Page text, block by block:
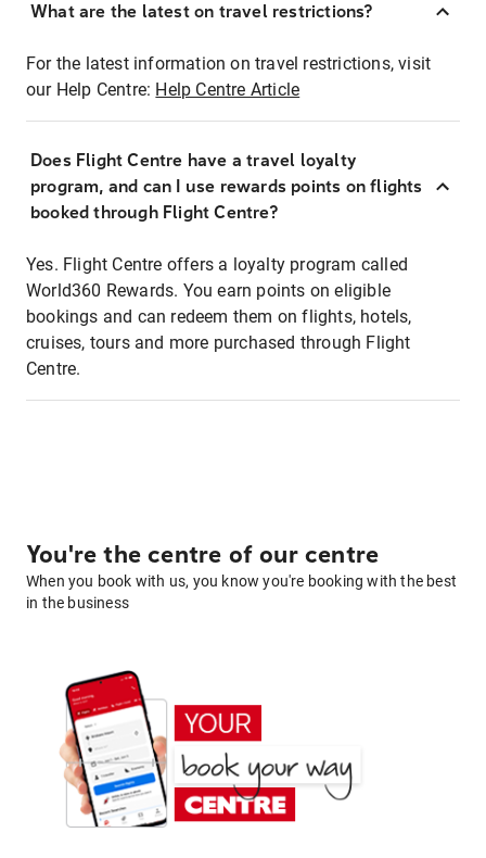
What are the latest on travel restrictions?
For the latest information on travel restrictions, visit
our Help Centre: Help Centre Article
Does Flight Centre have a travel loyalty
program, and can I use rewards points on flights
booked through Flight Centre?
Yes. Flight Centre offers a loyalty program called
World360 Rewards. You earn points on eligible
bookings and can redeem them on flights, hotels,
cruises, tours and more purchased through Flight
Centre.
You're the centre of our centre
When you book with us, you know you're booking with the best
in the business